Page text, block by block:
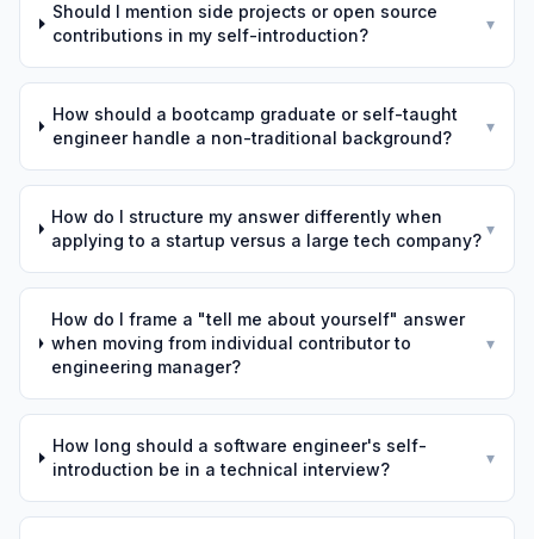
Should I mention side projects or open source
contributions in my self-introduction?
▾
How should a bootcamp graduate or self-taught
engineer handle a non-traditional background?
▾
How do I structure my answer differently when
applying to a startup versus a large tech company?
▾
How do I frame a "tell me about yourself" answer
when moving from individual contributor to
engineering manager?
▾
How long should a software engineer's self-
introduction be in a technical interview?
▾